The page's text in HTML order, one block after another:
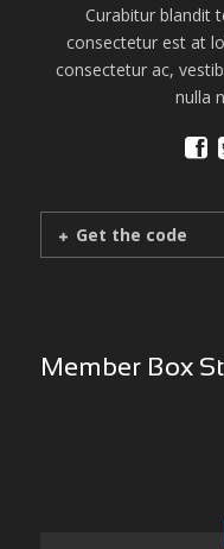
Curabitur blandit
consectetur est at
consectetur ac,
nulla
Get the code
Member Box